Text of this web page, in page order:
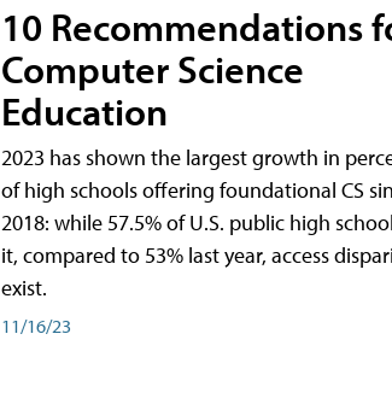
10 Recommendations
Computer Science
Education
2023 has shown the largest growth in
of high schools offering foundational CS
2018: while 57.5% of U.S. public high
it, compared to 53% last year, access
exist.
11/16/23